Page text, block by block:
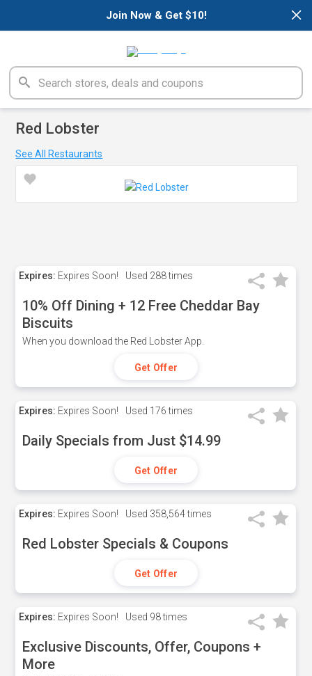
×
Join Now & Get $10!
Red Lobster
See All Restaurants
Expires: Expires Soon! Used 288 times
10% Off Dining + 12 Free Cheddar Bay
Biscuits
When you download the Red Lobster App.
Get Offer
Expires: Expires Soon! Used 176 times
Daily Specials from Just $14.99
Get Offer
Expires: Expires Soon! Used 358,564 times
Red Lobster Specials & Coupons
Get Offer
Expires: Expires Soon! Used 98 times
Exclusive Discounts, Offer, Coupons +
More